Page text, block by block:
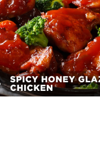
Honey Glazed